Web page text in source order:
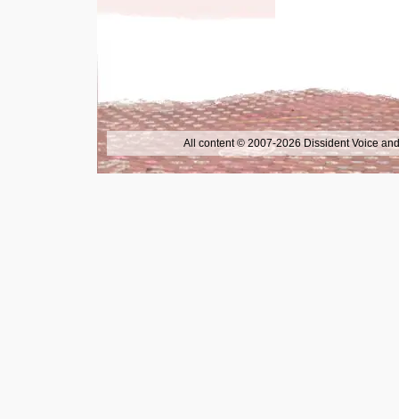
All content © 2007-2026 Dissident Voice